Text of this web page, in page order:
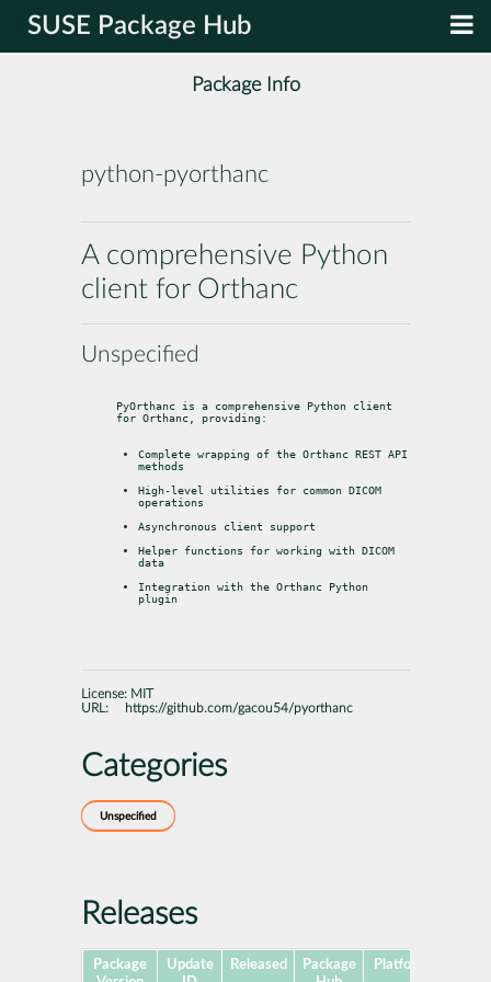
SUSE Package Hub
Package Info
python-pyorthanc
A comprehensive Python
client for Orthanc
Unspecified
PyOrthanc is a comprehensive Python client
for Orthanc, providing:
Complete wrapping of the Orthanc REST API
methods
High-level utilities for common DICOM
operations
Asynchronous client support
Helper functions for working with DICOM
data
Integration with the Orthanc Python
plugin
License: MIT
URL:
https://github.com/gacou54/pyorthanc
Categories
Unspecified
Releases
Package
Update
Released
Package
Platforms